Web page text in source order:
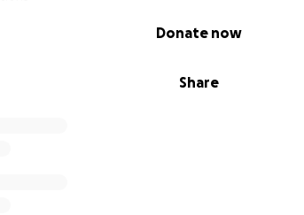
Share
Donate now